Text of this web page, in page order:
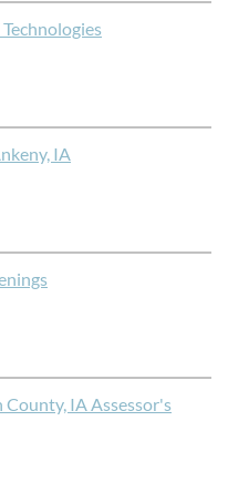
IA
County, IA Assessor's